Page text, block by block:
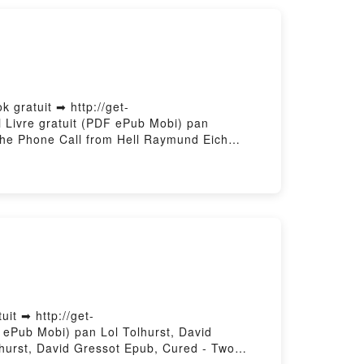
gratuit ➡ http://get-
gratuit (PDF ePub Mobi) pan
Phone Call from Hell Raymund Eich
Call from Hell Raymund Eich Kindle,
➡ http://get-
Mobi) pan Lol Tolhurst, David
David Gressot Epub, Cured - Two